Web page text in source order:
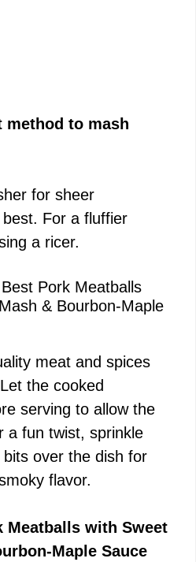
method to mash
for sheer
For a fluffier
a ricer.
Pork Meatballs
& Bourbon-Maple
meat and spices
the cooked
serving to allow the
a fun twist, sprinkle
over the dish for
flavor.
Meatballs with Sweet
Maple Sauce